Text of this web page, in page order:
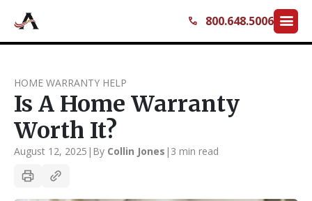
call 800.648.5006 menu
HOME WARRANTY HELP
Is A Home Warranty
Worth It?
August 12, 2025 | By Collin Jones | 3 min read